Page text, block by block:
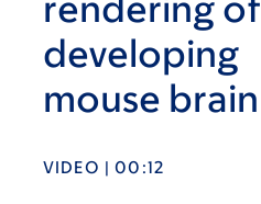
developing
mouse brain
VIDEO | 00:12